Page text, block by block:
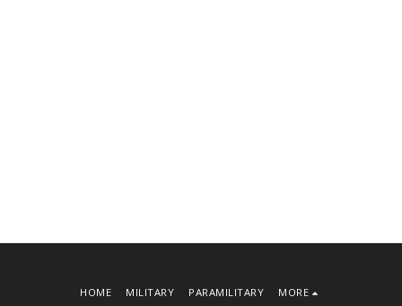
HOME MILITARY PARAMILITARY MORE